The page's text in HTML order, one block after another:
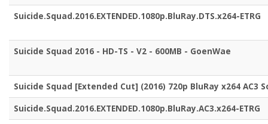
Suicide.Squad.2016.EXTENDED.1080p.BluRay.DTS.x264-ETRG
Suicide Squad 2016 - HD-TS - V2 - 600MB - GoenWae
Suicide Squad [Extended Cut] (2016) 720p BluRay x264 AC3
Suicide.Squad.2016.EXTENDED.1080p.BluRay.AC3.x264-ETRG